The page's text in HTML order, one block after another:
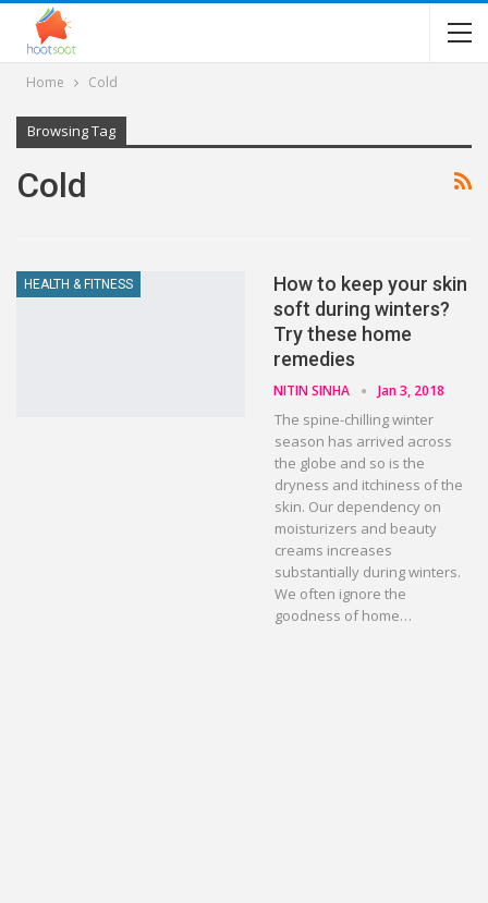
Home Cold
Browsing Tag
Cold
HEALTH & FITNESS
How to keep your skin
soft during winters?
Try these home
remedies
NITIN SINHA Jan 3, 2018
The spine-chilling winter
season has arrived across
the globe and so is the
dryness and itchiness of the
skin. Our dependency on
moisturizers and beauty
creams increases
substantially during winters.
We often ignore the
goodness of home…